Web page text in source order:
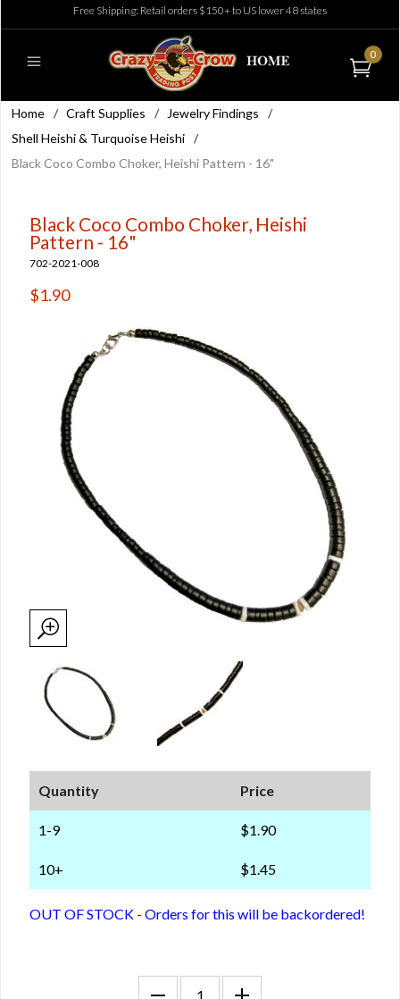
Free Shipping: Retail orders $150+ to US lower 48 states
0
Home / Craft Supplies / Jewelry Findings
/
Shell Heishi & Turquoise Heishi /
Black Coco Combo Choker, Heishi Pattern - 16"
Black Coco Combo Choker, Heishi
Pattern - 16"
702-2021-008
$1.90
Quantity Price
1-9 $1.90
10+ $1.45
OUT OF STOCK - Orders for this will be backordered!